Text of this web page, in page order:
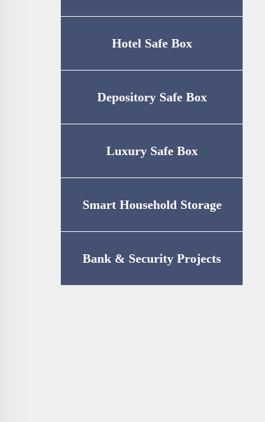
Hotel Safe Box
Depository Safe Box
Luxury Safe Box
Smart Household Storage
Bank & Security Projects